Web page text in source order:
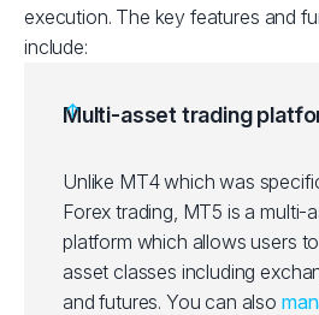
execution. The key features and
include:
Multi-asset trading
Unlike MT4 which was
Forex trading, MT5 is a multi-
platform which allows users
asset classes including
and futures. You can also